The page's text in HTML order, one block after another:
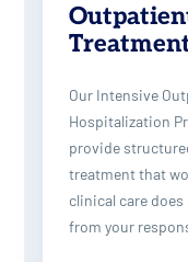
Our Intensive
Hospitalization
provide
treatment that
clinical care
from your